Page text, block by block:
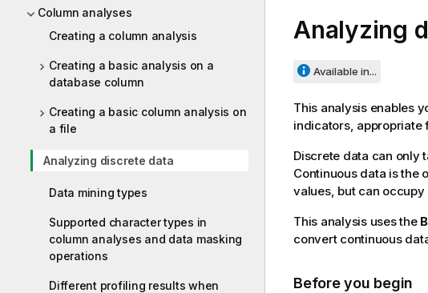
Column analyses
Creating a column analysis
Creating a basic analysis on a
database column
Creating a basic column analysis on
a file
Analyzing discrete data
Data mining types
Supported character types in
column analyses and data masking
operations
Different profiling results when
Analyzing
Available in...
This analysis enables
indicators, appropriate
Discrete data can only
Continuous data is the
values, but can
This analysis uses the
convert continuous
Before you begin